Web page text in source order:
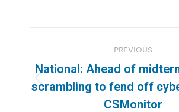
navigation
PREVIOUS
Previous
post:
National: Ahead of
scrambling to fend off
CSMonitor